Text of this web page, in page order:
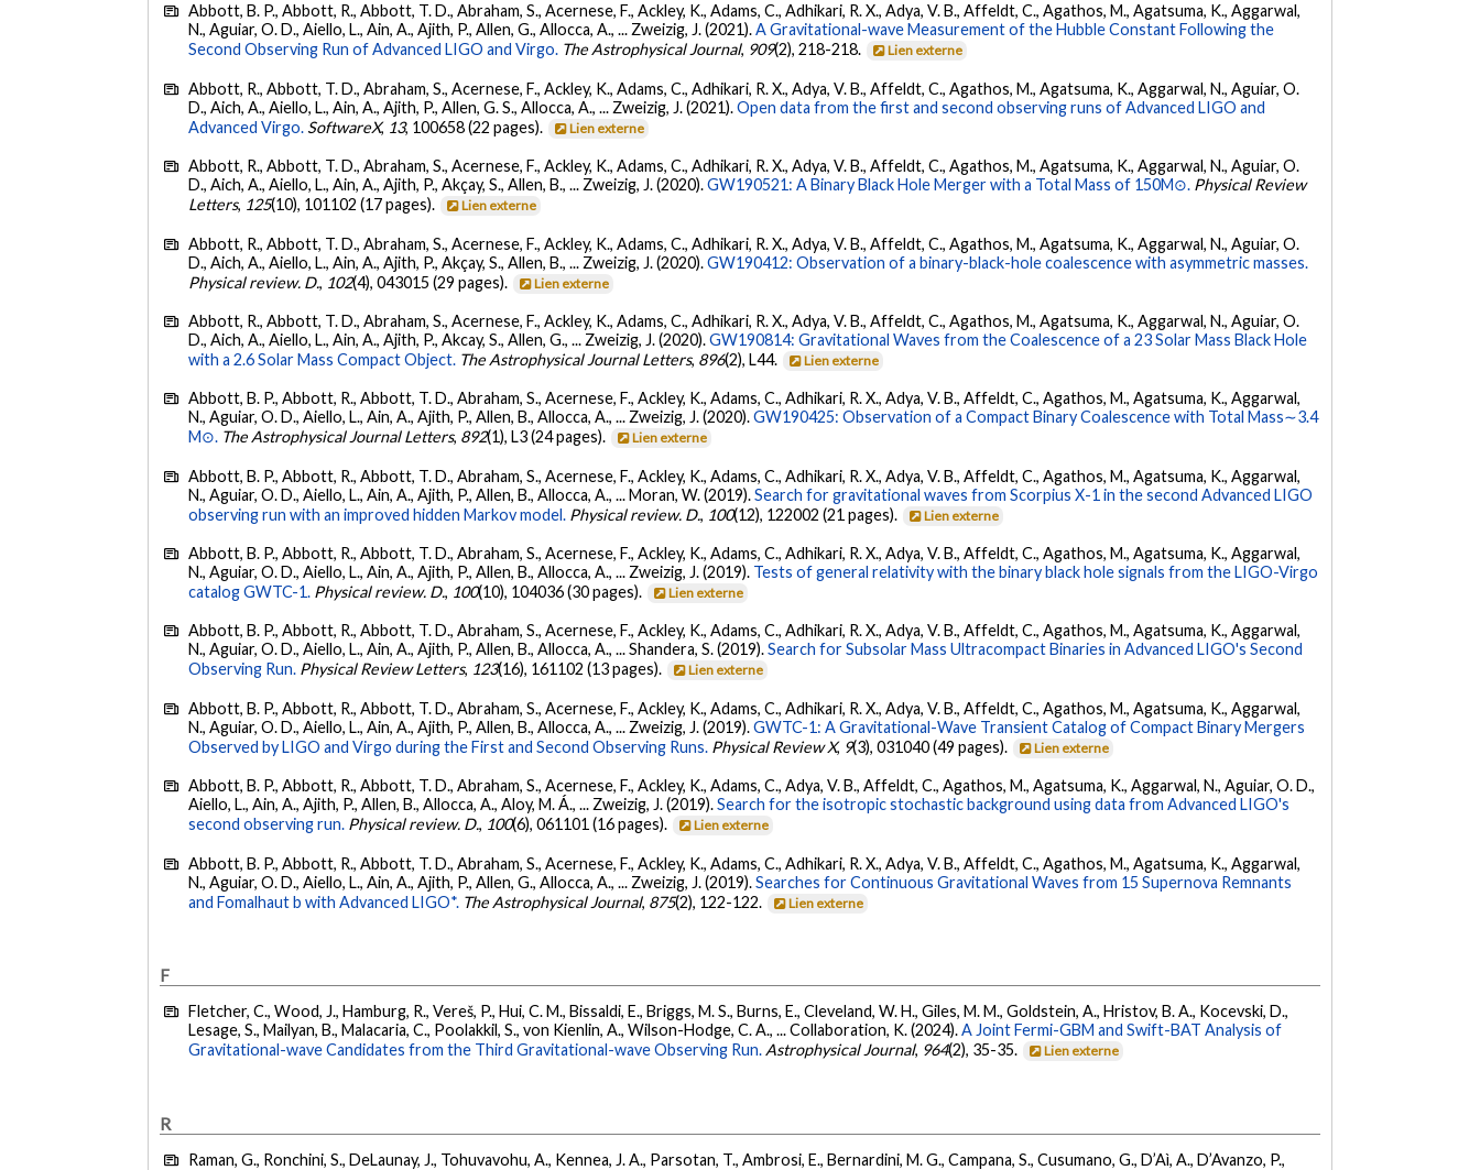
Abbott, B. P., Abbott, R., Abbott, T. D., Abraham, S., Acernese, F., Ackley, K., Adams, C., Adhikari, R. X., Adya, V. B., Affeldt, C., Agathos, M., Agatsuma, K., Aggarwal,
N., Aguiar, O. D., Aiello, L., Ain, A., Ajith, P., Allen, G., Allocca, A., ... Zweizig, J. (2021).A Gravitational-wave Measurement of the Hubble Constant Following the
Second Observing Run of Advanced LIGO and Virgo. The Astrophysical Journal, 909(2), 218-218. Lien externe
Abbott, R., Abbott, T. D., Abraham, S., Acernese, F., Ackley, K., Adams, C., Adhikari, R. X., Adya, V. B., Affeldt, C., Agathos, M., Agatsuma, K., Aggarwal, N., Aguiar, O.
D., Aich, A., Aiello, L., Ain, A., Ajith, P., Allen, G. S., Allocca, A., ... Zweizig, J. (2021).Open data from the first and second observing runs of Advanced LIGO and
Advanced Virgo. SoftwareX, 13, 100658 (22 pages). Lien externe
Abbott, R., Abbott, T. D., Abraham, S., Acernese, F., Ackley, K., Adams, C., Adhikari, R. X., Adya, V. B., Affeldt, C., Agathos, M., Agatsuma, K., Aggarwal, N., Aguiar, O.
D., Aich, A., Aiello, L., Ain, A., Ajith, P., Akçay, S., Allen, B., ... Zweizig, J. (2020).GW190521: A Binary Black Hole Merger with a Total Mass of 150M⊙. Physical Review
Letters, 125(10), 101102 (17 pages). Lien externe
Abbott, R., Abbott, T. D., Abraham, S., Acernese, F., Ackley, K., Adams, C., Adhikari, R. X., Adya, V. B., Affeldt, C., Agathos, M., Agatsuma, K., Aggarwal, N., Aguiar, O.
D., Aich, A., Aiello, L., Ain, A., Ajith, P., Akçay, S., Allen, B., ... Zweizig, J. (2020).GW190412: Observation of a binary-black-hole coalescence with asymmetric masses.
Physical review. D., 102(4), 043015 (29 pages). Lien externe
Abbott, R., Abbott, T. D., Abraham, S., Acernese, F., Ackley, K., Adams, C., Adhikari, R. X., Adya, V. B., Affeldt, C., Agathos, M., Agatsuma, K., Aggarwal, N., Aguiar, O.
D., Aich, A., Aiello, L., Ain, A., Ajith, P., Akcay, S., Allen, G., ... Zweizig, J. (2020).GW190814: Gravitational Waves from the Coalescence of a 23 Solar Mass Black Hole
with a 2.6 Solar Mass Compact Object. The Astrophysical Journal Letters, 896(2), L44. Lien externe
Abbott, B. P., Abbott, R., Abbott, T. D., Abraham, S., Acernese, F., Ackley, K., Adams, C., Adhikari, R. X., Adya, V. B., Affeldt, C., Agathos, M., Agatsuma, K., Aggarwal,
N., Aguiar, O. D., Aiello, L., Ain, A., Ajith, P., Allen, B., Allocca, A., ... Zweizig, J. (2020).GW190425: Observation of a Compact Binary Coalescence with Total Mass∼3.4
M⊙. The Astrophysical Journal Letters, 892(1), L3 (24 pages). Lien externe
Abbott, B. P., Abbott, R., Abbott, T. D., Abraham, S., Acernese, F., Ackley, K., Adams, C., Adhikari, R. X., Adya, V. B., Affeldt, C., Agathos, M., Agatsuma, K., Aggarwal,
N., Aguiar, O. D., Aiello, L., Ain, A., Ajith, P., Allen, B., Allocca, A., ... Moran, W. (2019).Search for gravitational waves from Scorpius X-1 in the second Advanced LIGO
observing run with an improved hidden Markov model. Physical review. D., 100(12), 122002 (21 pages). Lien externe
Abbott, B. P., Abbott, R., Abbott, T. D., Abraham, S., Acernese, F., Ackley, K., Adams, C., Adhikari, R. X., Adya, V. B., Affeldt, C., Agathos, M., Agatsuma, K., Aggarwal,
N., Aguiar, O. D., Aiello, L., Ain, A., Ajith, P., Allen, B., Allocca, A., ... Zweizig, J. (2019). Tests of general relativity with the binary black hole signals from the LIGO-Virgo
catalog GWTC-1. Physical review. D., 100(10), 104036 (30 pages). Lien externe
Abbott, B. P., Abbott, R., Abbott, T. D., Abraham, S., Acernese, F., Ackley, K., Adams, C., Adhikari, R. X., Adya, V. B., Affeldt, C., Agathos, M., Agatsuma, K., Aggarwal,
N., Aguiar, O. D., Aiello, L., Ain, A., Ajith, P., Allen, B., Allocca, A., ... Shandera, S. (2019).Search for Subsolar Mass Ultracompact Binaries in Advanced LIGO's Second
Observing Run. Physical Review Letters, 123(16), 161102 (13 pages). Lien externe
Abbott, B. P., Abbott, R., Abbott, T. D., Abraham, S., Acernese, F., Ackley, K., Adams, C., Adhikari, R. X., Adya, V. B., Affeldt, C., Agathos, M., Agatsuma, K., Aggarwal,
N., Aguiar, O. D., Aiello, L., Ain, A., Ajith, P., Allen, B., Allocca, A., ... Zweizig, J. (2019).GWTC-1: A Gravitational-Wave Transient Catalog of Compact Binary Mergers
Observed by LIGO and Virgo during the First and Second Observing Runs. Physical Review X, 9(3), 031040 (49 pages). Lien externe
Abbott, B. P., Abbott, R., Abbott, T. D., Abraham, S., Acernese, F., Ackley, K., Adams, C., Adya, V. B., Affeldt, C., Agathos, M., Agatsuma, K., Aggarwal, N., Aguiar, O. D.,
Aiello, L., Ain, A., Ajith, P., Allen, B., Allocca, A., Aloy, M. Á., ... Zweizig, J. (2019).Search for the isotropic stochastic background using data from Advanced LIGO's
second observing run. Physical review. D., 100(6), 061101 (16 pages). Lien externe
Abbott, B. P., Abbott, R., Abbott, T. D., Abraham, S., Acernese, F., Ackley, K., Adams, C., Adhikari, R. X., Adya, V. B., Affeldt, C., Agathos, M., Agatsuma, K., Aggarwal,
N., Aguiar, O. D., Aiello, L., Ain, A., Ajith, P., Allen, G., Allocca, A., ... Zweizig, J. (2019).Searches for Continuous Gravitational Waves from 15 Supernova Remnants
and Fomalhaut b with Advanced LIGO*. The Astrophysical Journal, 875(2), 122-122. Lien externe
F
Fletcher, C., Wood, J., Hamburg, R., Vereš, P., Hui, C. M., Bissaldi, E., Briggs, M. S., Burns, E., Cleveland, W. H., Giles, M. M., Goldstein, A., Hristov, B. A., Kocevski, D.,
Lesage, S., Mailyan, B., Malacaria, C., Poolakkil, S., von Kienlin, A., Wilson-Hodge, C. A., ... Collaboration, K. (2024).A Joint Fermi-GBM and Swift-BAT Analysis of
Gravitational-wave Candidates from the Third Gravitational-wave Observing Run. Astrophysical Journal, 964(2), 35-35. Lien externe
R
Raman, G., Ronchini, S., DeLaunay, J., Tohuvavohu, A., Kennea, J. A., Parsotan, T., Ambrosi, E., Bernardini, M. G., Campana, S., Cusumano, G., D’Aì, A., D’Avanzo, P.,